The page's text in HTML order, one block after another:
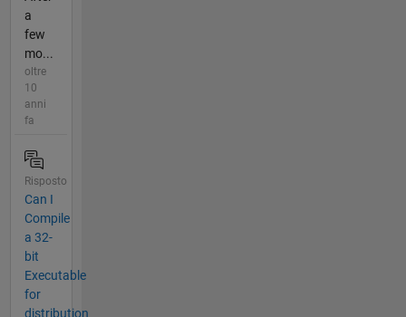
a
few
mo...
oltre
10
anni
fa
Risposto
Can I
Compile
a 32-
bit
Executable
for
distribution